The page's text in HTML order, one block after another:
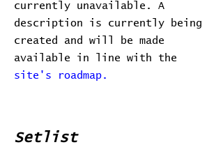
currently unavailable. A
description is currently being
created and will be made
available in line with the
site's roadmap.
Setlist